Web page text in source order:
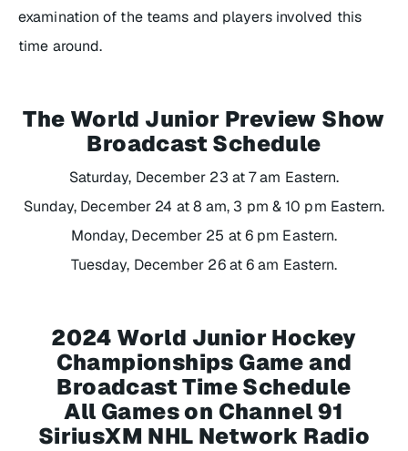
examination of the teams and players involved this
time around.
The World Junior Preview Show
Broadcast Schedule
Saturday, December 23 at 7 am Eastern.
Sunday, December 24 at 8 am, 3 pm & 10 pm Eastern.
Monday, December 25 at 6 pm Eastern.
Tuesday, December 26 at 6 am Eastern.
2024 World Junior Hockey
Championships Game and
Broadcast Time Schedule
All Games on Channel 91
SiriusXM NHL Network Radio